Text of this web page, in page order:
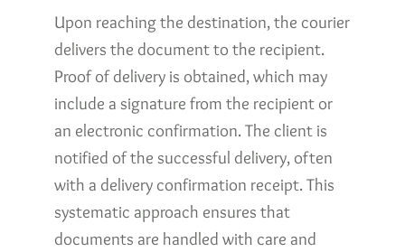
Upon reaching the destination, the courier
delivers the document to the recipient.
Proof of delivery is obtained, which may
include a signature from the recipient or
an electronic confirmation. The client is
notified of the successful delivery, often
with a delivery confirmation receipt. This
systematic approach ensures that
documents are handled with care and